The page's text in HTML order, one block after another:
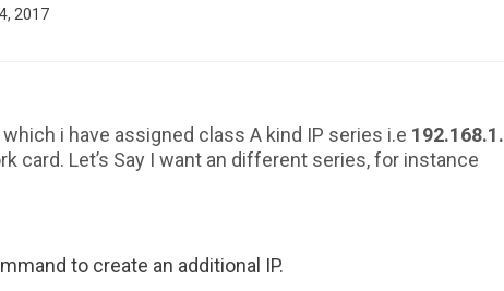
2017
which i have assigned class A kind IP series i.e 192.168.1.
card. Let’s Say I want an different series, for instance
to create an additional IP.